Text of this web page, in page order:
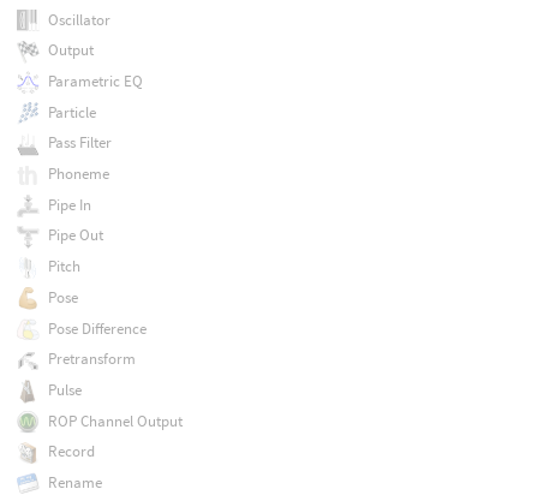
Oscillator
Output
Parametric EQ
Particle
Pass Filter
Phoneme
Pipe In
Pipe Out
Pitch
Pose
Pose Difference
Pretransform
Pulse
ROP Channel Output
Record
Rename